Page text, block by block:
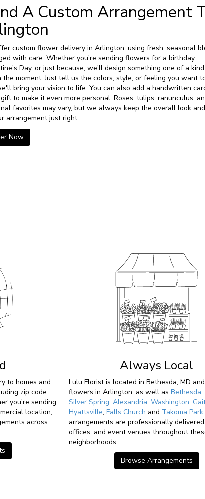
A Custom Arrangement
custom flower delivery in Arlington, using fresh, seasonal
with care. Whether you're sending flowers for a birthday,
Day, or just because, we'll design something one of a
the moment. Just tell us the colors, style, or feeling you want
bring your vision to life. You can also add a handwritten
to make it even more personal. Roses, tulips, ranunculus,
favorites may vary, but we always keep the overall look
arrangement just right.
Now
to homes and
zip code
you're sending
location,
across
Always Local
Lulu Florist is located in Bethesda, MD
flowers in Arlington, as well asBethesda,
Silver Spring,Alexandria,Washington,
Hyattsville,Falls Church and Takoma Park
arrangements are professionally
offices, and event venues throughout
neighborhoods.
Browse Arrangements